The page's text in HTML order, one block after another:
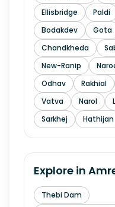
Ellisbridge
Paldi
Bodakdev
Gota
Chandkheda
New-Ranip
Odhav
Rakhial
Vatva
Narol
Sarkhej
Hathijan
Explore in
Thebi Dam